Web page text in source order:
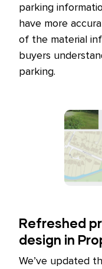
parking
have more
of the material
buyers
parking.
Refreshed
design in
We’ve updated